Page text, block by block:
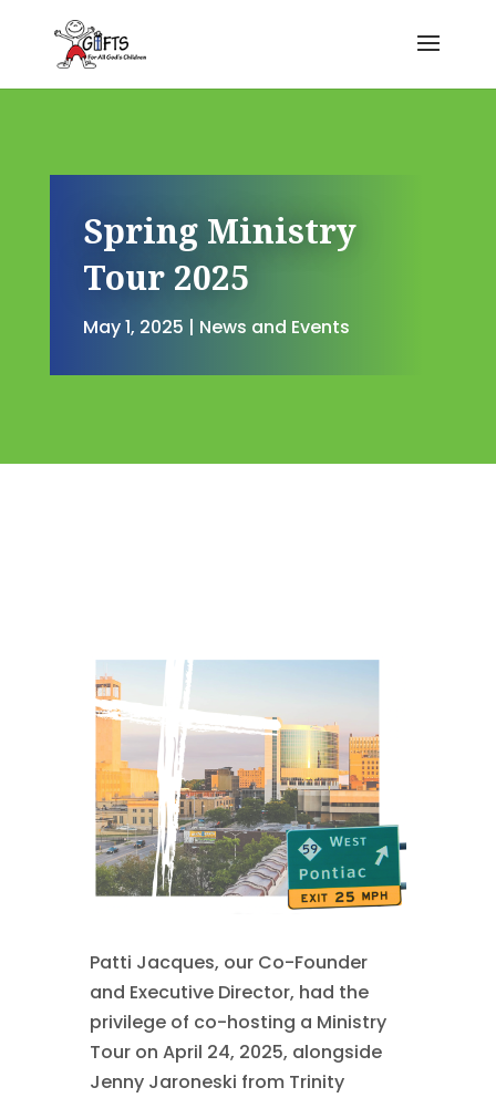
Spring Ministry
Tour 2025
May 1, 2025 | News and Events
Patti Jacques, our Co-Founder
and Executive Director, had the
privilege of co-hosting a Ministry
Tour on April 24, 2025, alongside
Jenny Jaroneski from Trinity